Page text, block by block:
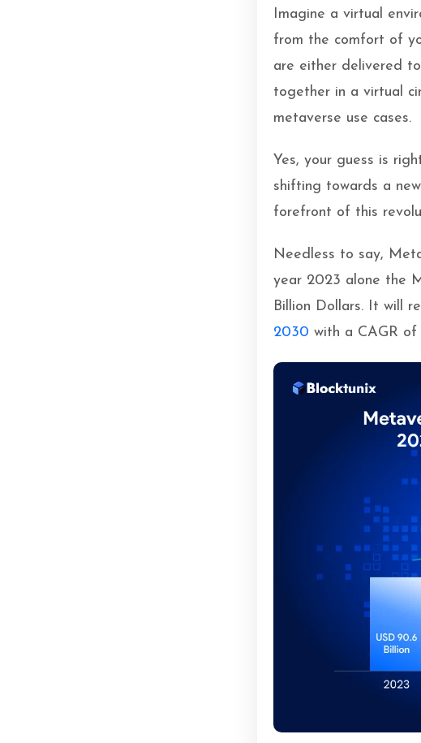
Imagine a virtual
from the comfort of
are either delivered
together in a virtual
metaverse use cases.
Yes, your guess is
shifting towards a
forefront of this
Needless to say,
year 2023 alone the
Billion Dollars. It will
2030 with a CAGR of